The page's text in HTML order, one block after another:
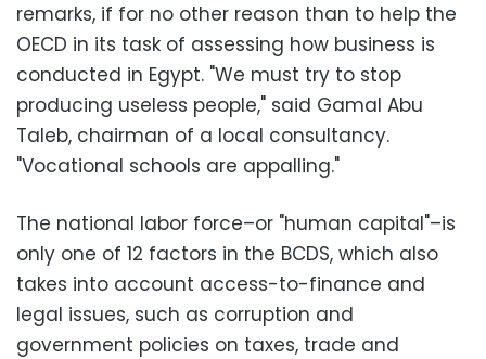
remarks, if for no other reason than to help the
OECD in its task of assessing how business is
conducted in Egypt. "We must try to stop
producing useless people," said Gamal Abu
Taleb, chairman of a local consultancy.
"Vocational schools are appalling."
The national labor force–or "human capital"–is
only one of 12 factors in the BCDS, which also
takes into account access-to-finance and
legal issues, such as corruption and
government policies on taxes, trade and